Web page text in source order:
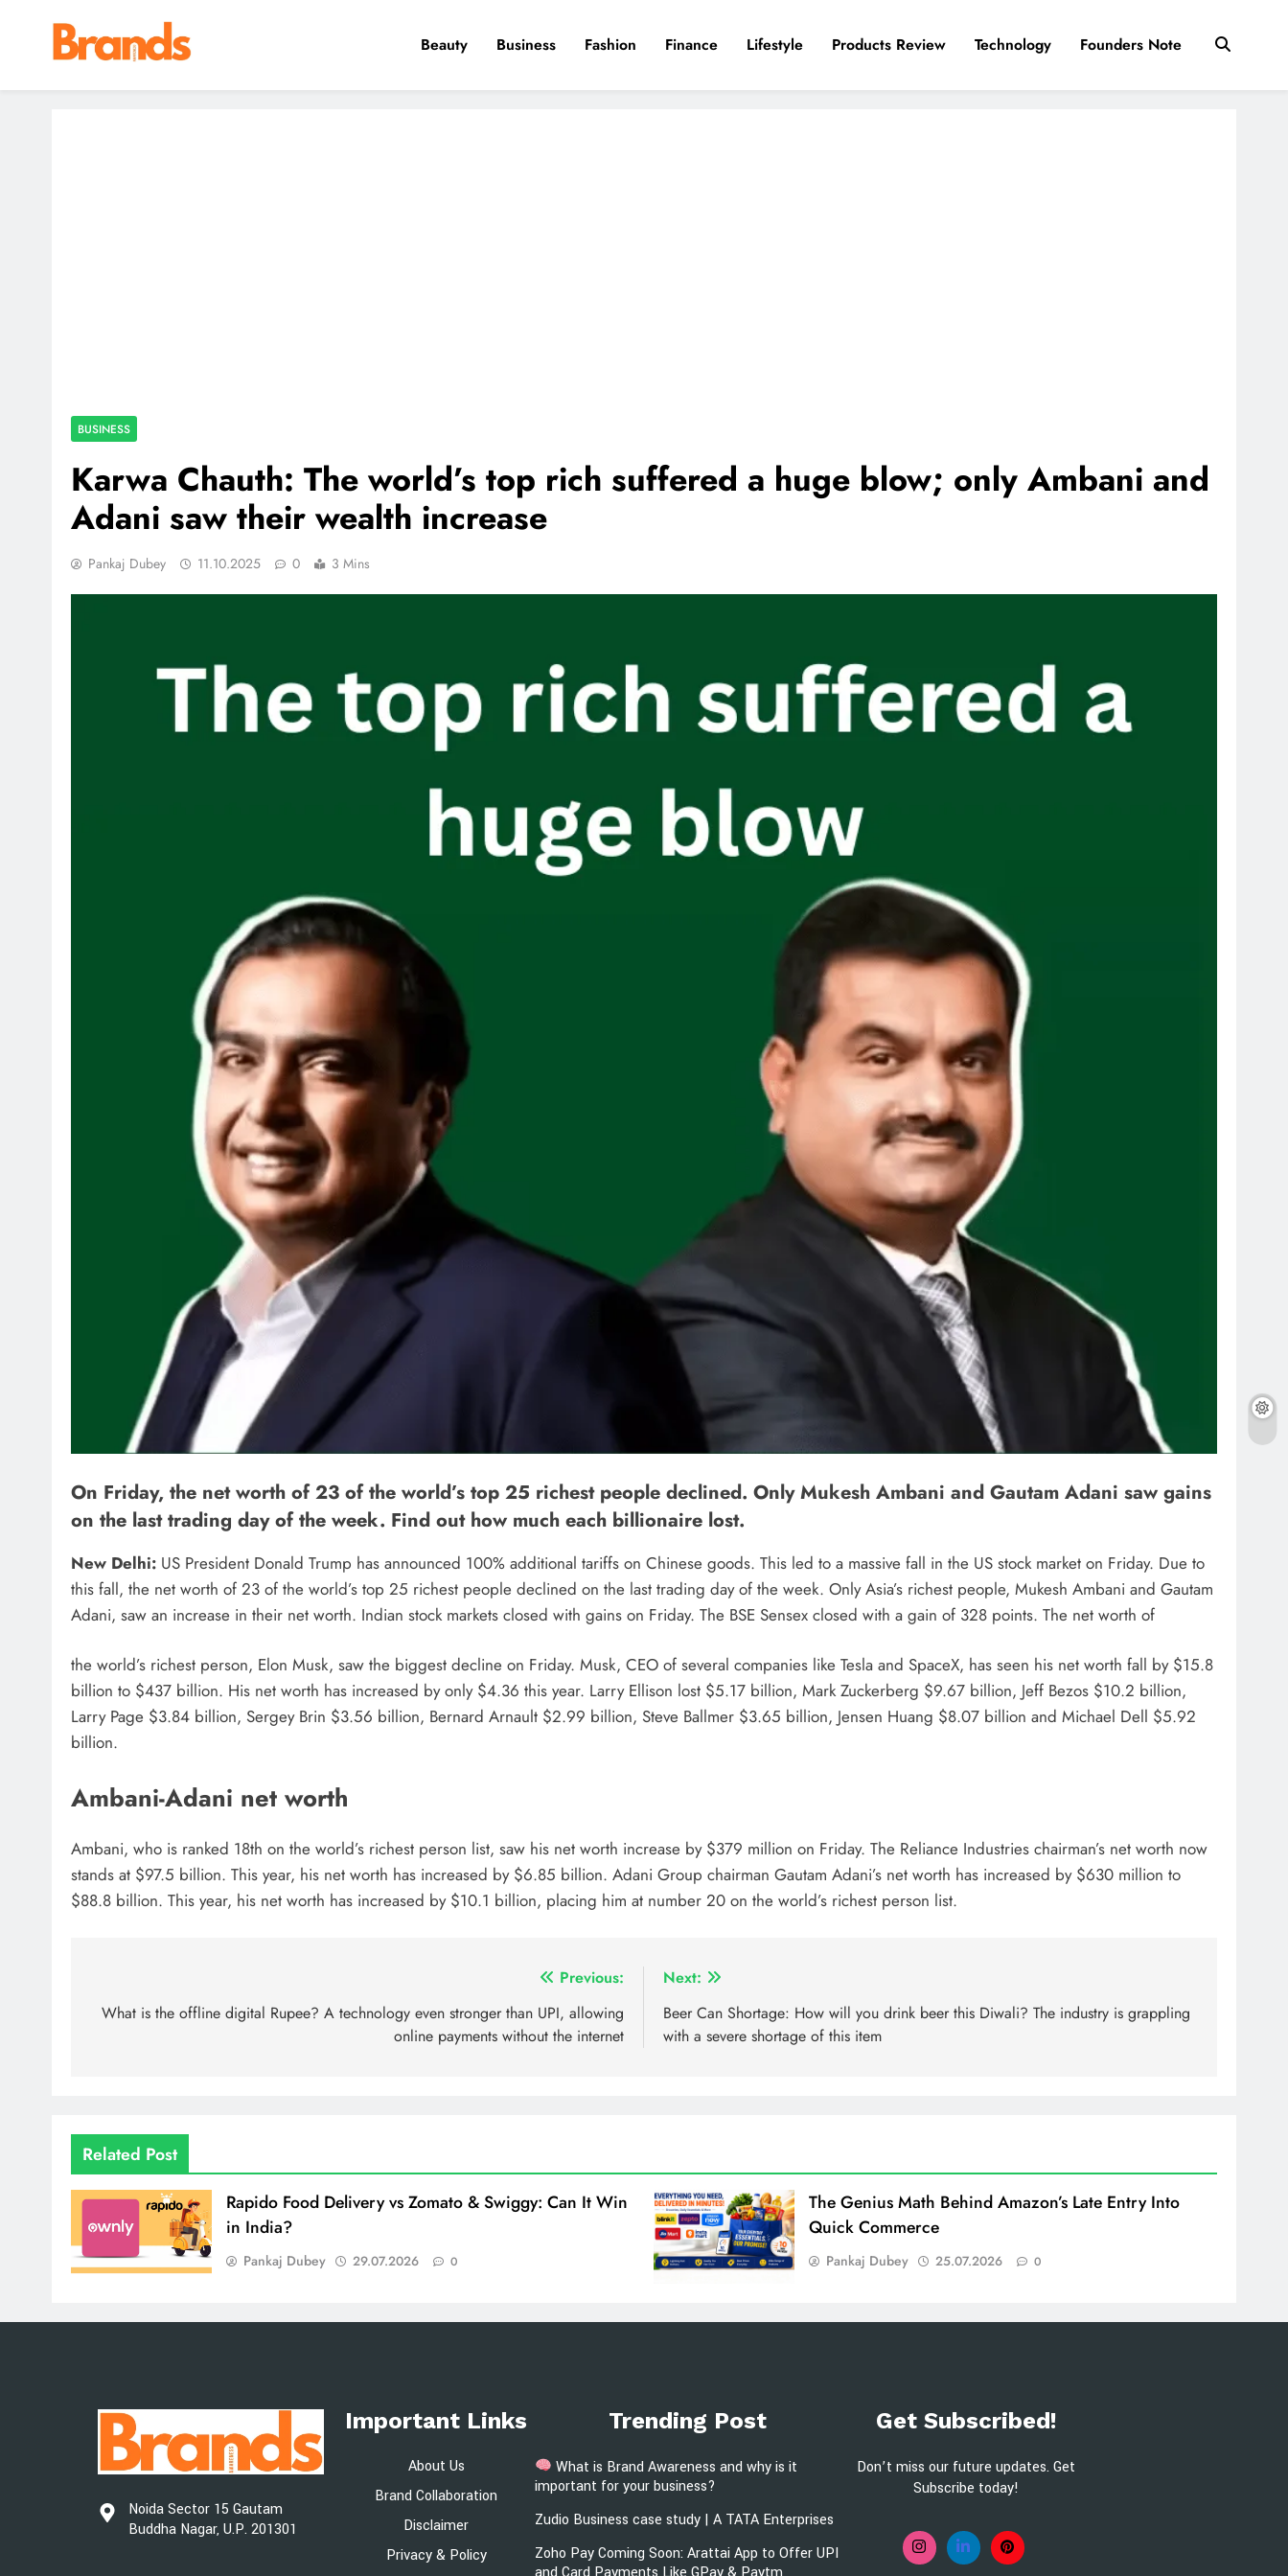
Beauty Business Fashion Finance Lifestyle Products Review Technology Founders Note
BUSINESS
Karwa Chauth: The world’s top rich suffered a huge blow; only Ambani and
Adani saw their wealth increase
Pankaj Dubey 11.10.2025 0 3 Mins
On Friday, the net worth of 23 of the world’s top 25 richest people declined. Only Mukesh Ambani and Gautam Adani saw gains
on the last trading day of the week. Find out how much each billionaire lost.
New Delhi: US President Donald Trump has announced 100% additional tariffs on Chinese goods. This led to a massive fall in the US stock market on Friday. Due to
this fall, the net worth of 23 of the world’s top 25 richest people declined on the last trading day of the week. Only Asia’s richest people, Mukesh Ambani and Gautam
Adani, saw an increase in their net worth. Indian stock markets closed with gains on Friday. The BSE Sensex closed with a gain of 328 points. The net worth of
the world’s richest person, Elon Musk, saw the biggest decline on Friday. Musk, CEO of several companies like Tesla and SpaceX, has seen his net worth fall by $15.8
billion to $437 billion. His net worth has increased by only $4.36 this year. Larry Ellison lost $5.17 billion, Mark Zuckerberg $9.67 billion, Jeff Bezos $10.2 billion,
Larry Page $3.84 billion, Sergey Brin $3.56 billion, Bernard Arnault $2.99 ​​billion, Steve Ballmer $3.65 billion, Jensen Huang $8.07 billion and Michael Dell $5.92
billion.
Ambani-Adani net worth
Ambani, who is ranked 18th on the world’s richest person list, saw his net worth increase by $379 million on Friday. The Reliance Industries chairman’s net worth now
stands at $97.5 billion. This year, his net worth has increased by $6.85 billion. Adani Group chairman Gautam Adani’s net worth has increased by $630 million to
$88.8 billion. This year, his net worth has increased by $10.1 billion, placing him at number 20 on the world’s richest person list.
Previous:
What is the offline digital Rupee? A technology even stronger than UPI, allowing
online payments without the internet
Next:
Beer Can Shortage: How will you drink beer this Diwali? The industry is grappling
with a severe shortage of this item
Related Post
Rapido Food Delivery vs Zomato & Swiggy: Can It Win
in India?
Pankaj Dubey 29.07.2026 0
The Genius Math Behind Amazon’s Late Entry Into
Quick Commerce
Pankaj Dubey 25.07.2026 0
Noida Sector 15 Gautam
Buddha Nagar, U.P. 201301
Important Links
About Us
Brand Collaboration
Disclaimer
Privacy & Policy
Trending Post
What is Brand Awareness and why is it
important for your business?
Zudio Business case study | A TATA Enterprises
Zoho Pay Coming Soon: Arattai App to Offer UPI
Get Subscribed!
Don’t miss our future updates. Get
Subscribe today!